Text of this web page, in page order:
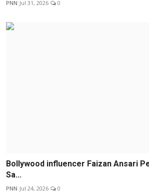
PNN Jul 31, 2026 0
Bollywood influencer Faizan Ansari
Sa...
PNN Jul 24, 2026 0